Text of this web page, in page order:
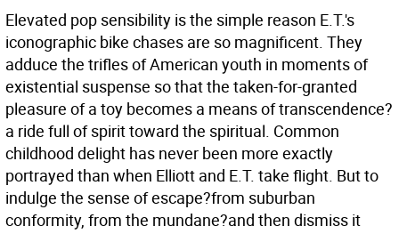
Elevated pop sensibility is the simple reason E.T.'s
iconographic bike chases are so magnificent. They
adduce the trifles of American youth in moments of
existential suspense so that the taken-for-granted
pleasure of a toy becomes a means of transcendence?
a ride full of spirit toward the spiritual. Common
childhood delight has never been more exactly
portrayed than when Elliott and E.T. take flight. But to
indulge the sense of escape?from suburban
conformity, from the mundane?and then dismiss it